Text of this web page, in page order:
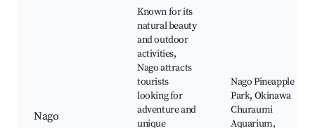
Nago
Known for its
natural beauty
and outdoor
activities,
Nago attracts
tourists
looking for
adventure and
unique
Nago Pineapple
Park, Okinawa
Churaumi
Aquarium,